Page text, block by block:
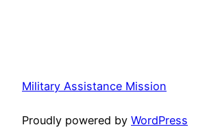
Military Assistance Mission
Proudly powered by WordPress